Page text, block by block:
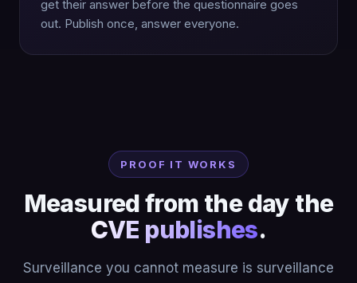
get their answer before the questionnaire goes
out. Publish once, answer everyone.
PROOF IT WORKS
Measured from the day the
CVE publishes.
Surveillance you cannot measure is surveillance